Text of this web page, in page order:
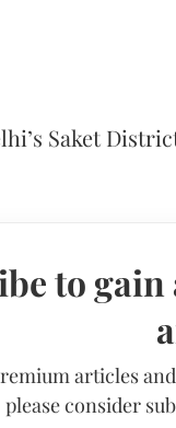
Saket
to
articles
please consider